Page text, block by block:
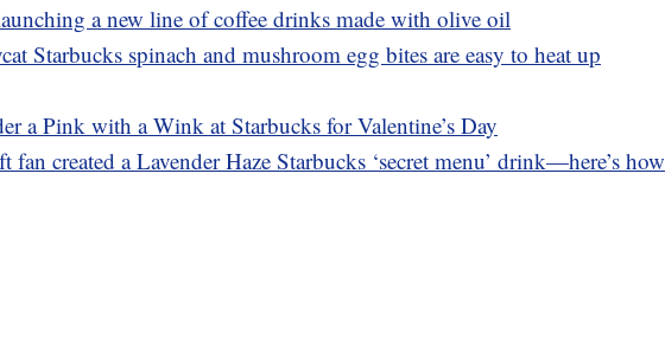
a new line of coffee drinks made with olive oil
Starbucks spinach and mushroom egg bites are easy to heat up
a Pink with a Wink at Starbucks for Valentine’s Day
fan created a Lavender Haze Starbucks ‘secret menu’ drink—here’s how